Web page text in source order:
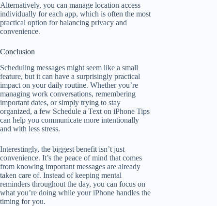
Alternatively, you can manage location access
individually for each app, which is often the most
practical option for balancing privacy and
convenience.
Conclusion
Scheduling messages might seem like a small
feature, but it can have a surprisingly practical
impact on your daily routine. Whether you’re
managing work conversations, remembering
important dates, or simply trying to stay
organized, a few Schedule a Text on iPhone Tips
can help you communicate more intentionally
and with less stress.
Interestingly, the biggest benefit isn’t just
convenience. It’s the peace of mind that comes
from knowing important messages are already
taken care of. Instead of keeping mental
reminders throughout the day, you can focus on
what you’re doing while your iPhone handles the
timing for you.